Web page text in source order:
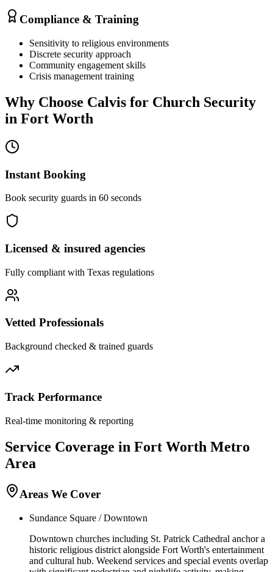
Compliance & Training
Sensitivity to religious environments
Discrete security approach
Community engagement skills
Crisis management training
Why Choose Calvis for Church Security
in Fort Worth
Instant Booking
Book security guards in 60 seconds
Licensed & insured agencies
Fully compliant with Texas regulations
Vetted Professionals
Background checked & trained guards
Track Performance
Real-time monitoring & reporting
Service Coverage in Fort Worth Metro
Area
Areas We Cover
Sundance Square / Downtown
Downtown churches including St. Patrick Cathedral anchor a
historic religious district alongside Fort Worth's entertainment
and cultural hub. Weekend services and special events overlap